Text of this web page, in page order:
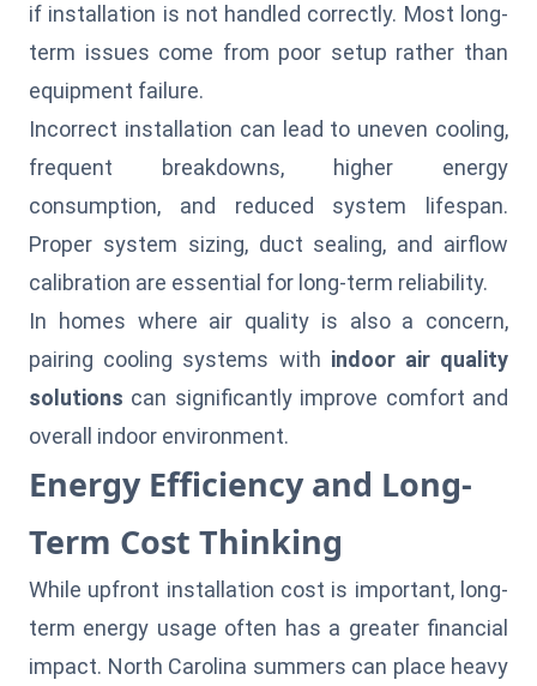
if installation is not handled correctly. Most long-
term issues come from poor setup rather than
equipment failure.
Incorrect installation can lead to uneven cooling,
frequent breakdowns, higher energy
consumption, and reduced system lifespan.
Proper system sizing, duct sealing, and airflow
calibration are essential for long-term reliability.
In homes where air quality is also a concern,
pairing cooling systems with indoor air quality
solutions can significantly improve comfort and
overall indoor environment.
Energy Efficiency and Long-
Term Cost Thinking
While upfront installation cost is important, long-
term energy usage often has a greater financial
impact. North Carolina summers can place heavy